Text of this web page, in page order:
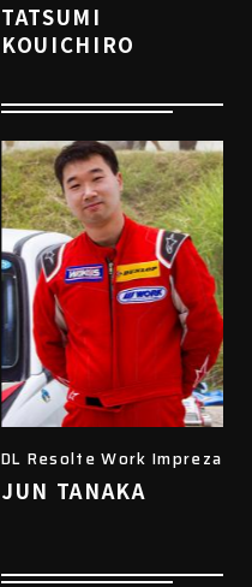
TATSUMI
KOUICHIRO
DL Resolte Work Impreza
JUN TANAKA